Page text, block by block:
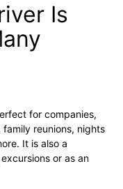
Is
for companies,
reunions, nights
It is also a
or as an